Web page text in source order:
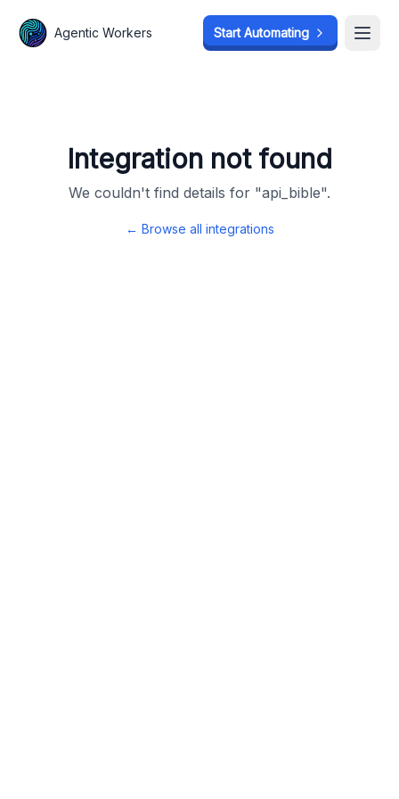
Agentic Workers Start Automating
Integration not found
We couldn't find details for "api_bible".
← Browse all integrations
Agentic Workers Start Automating